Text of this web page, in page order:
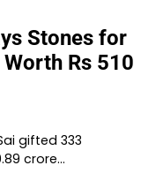
Stones for
Rs 510
gifted 333
crore…